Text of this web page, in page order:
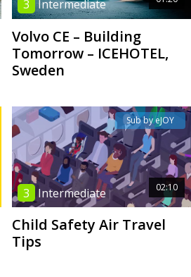
3 Intermediate
Volvo CE – Building
Tomorrow – ICEHOTEL,
Sweden
02:10
3 Intermediate
Sub by eJOY
Child Safety Air Travel
Tips